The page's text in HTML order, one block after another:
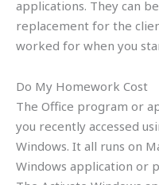
applications. They can
replacement for the
worked for when you
Do My Homework Cost
The Office program or
you recently accessed
Windows. It all runs on
Windows application or